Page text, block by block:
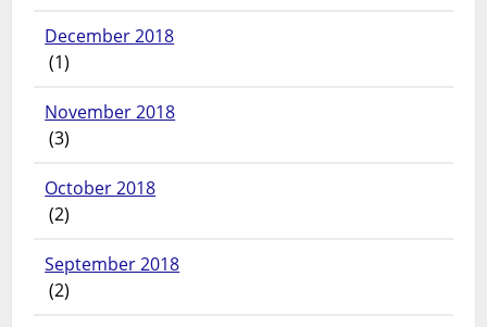
December 2018
(1)
November 2018
(3)
October 2018
(2)
September 2018
(2)